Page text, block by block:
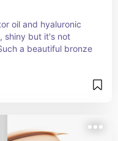
oil and hyaluronic
shiny but it's not
a beautiful bronze